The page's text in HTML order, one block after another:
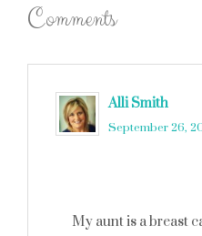
Comments
Alli Smith
September 26,
My aunt is a breast